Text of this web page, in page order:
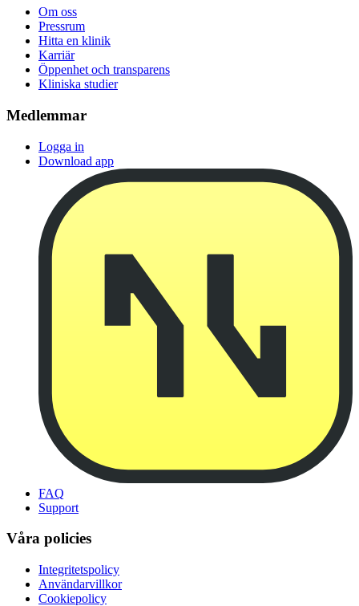
Om oss
Pressrum
Hitta en klinik
Karriär
Öppenhet och transparens
Kliniska studier
Medlemmar
Logga in
Download app
FAQ
Support
Våra policies
Integritetspolicy
Användarvillkor
Cookiepolicy